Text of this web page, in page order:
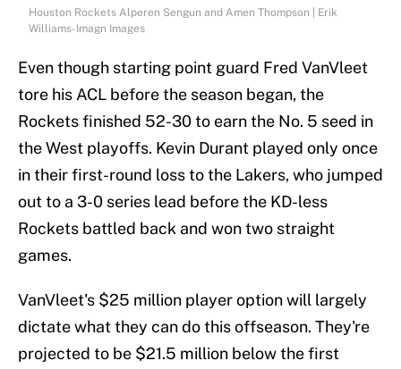
Houston Rockets Alperen Sengun and Amen Thompson | Erik
Williams-Imagn Images
Even though starting point guard Fred VanVleet
tore his ACL before the season began, the
Rockets finished 52-30 to earn the No. 5 seed in
the West playoffs. Kevin Durant played only once
in their first-round loss to the Lakers, who jumped
out to a 3-0 series lead before the KD-less
Rockets battled back and won two straight
games.
VanVleet's $25 million player option will largely
dictate what they can do this offseason. They're
projected to be $21.5 million below the first